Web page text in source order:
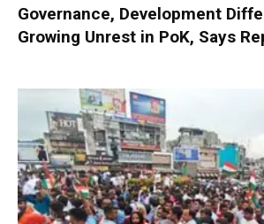
Governance, Development
Growing Unrest in PoK, Says